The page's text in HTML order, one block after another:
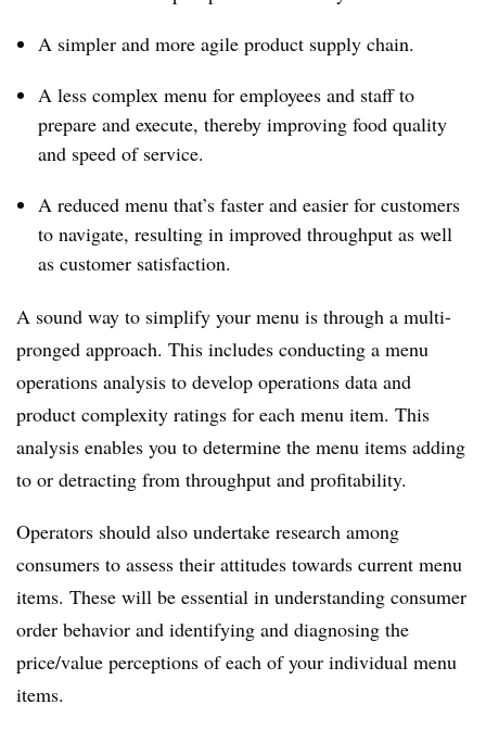
A simpler and more agile product supply chain.
A less complex menu for employees and staff to
prepare and execute, thereby improving food quality
and speed of service.
A reduced menu that’s faster and easier for customers
to navigate, resulting in improved throughput as well
as customer satisfaction.
A sound way to simplify your menu is through a multi-
pronged approach. This includes conducting a menu
operations analysis to develop operations data and
product complexity ratings for each menu item. This
analysis enables you to determine the menu items adding
to or detracting from throughput and profitability.
Operators should also undertake research among
consumers to assess their attitudes towards current menu
items. These will be essential in understanding consumer
order behavior and identifying and diagnosing the
price/value perceptions of each of your individual menu
items.